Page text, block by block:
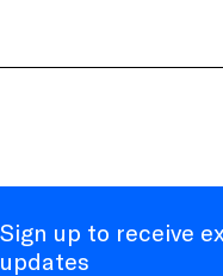
Sign up to receive
updates